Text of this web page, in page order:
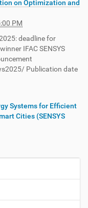
on Optimization and
PM
deadline for
IFAC SENSYS
Publication date
Systems for Efficient
Cities (SENSYS